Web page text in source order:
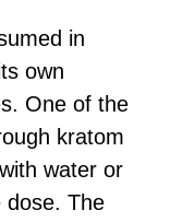
in
own
One of the
kratom
water or
dose. The